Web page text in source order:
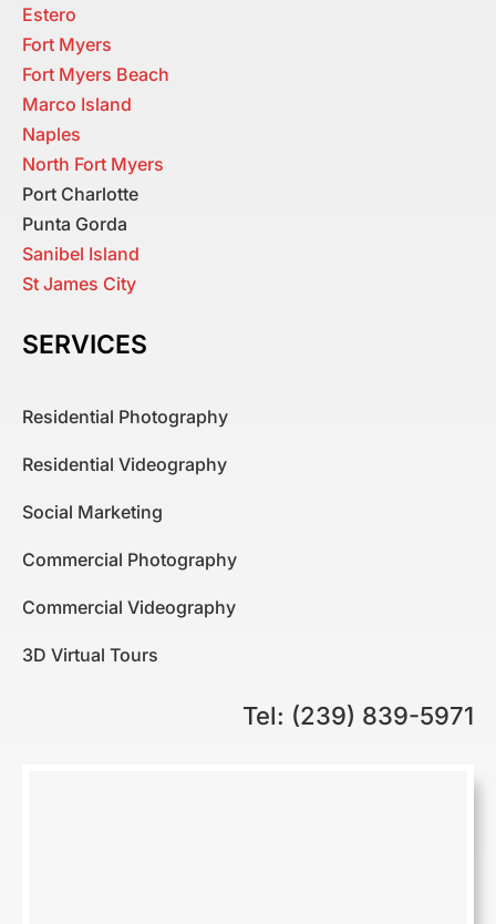
Estero
Fort Myers
Fort Myers Beach
Marco Island
Naples
North Fort Myers
Port Charlotte
Punta Gorda
Sanibel Island
St James City
SERVICES
Residential Photography
Residential Videography
Social Marketing
Commercial Photography
Commercial Videography
3D Virtual Tours
Tel: (239) 839-5971